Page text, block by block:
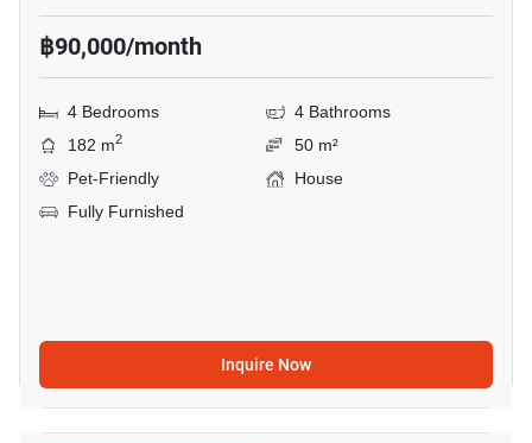
฿90,000/month
4 Bedrooms
4 Bathrooms
182 m2
50 m²
Pet-Friendly
House
Fully Furnished
Inquire Now
3